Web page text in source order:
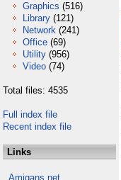
Graphics (516)
Library (121)
Network (241)
Office (69)
Utility (956)
Video (74)
Total files: 4535
Full index file
Recent index file
Links
Amigans.net